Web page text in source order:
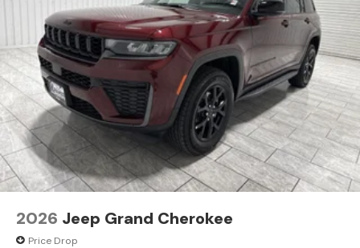
2026 Jeep Grand Cherokee
Price Drop